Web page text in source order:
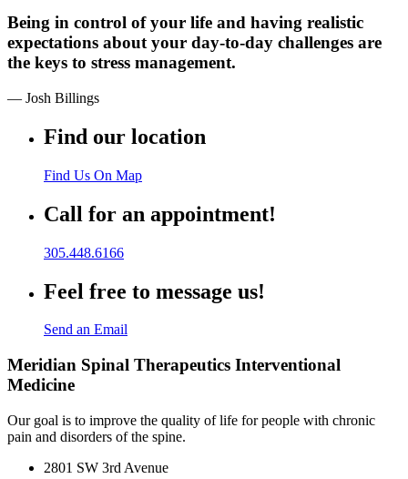
Being in control of your life and having realistic
expectations about your day-to-day challenges are
the keys to stress management.
— Josh Billings
Find our location
Find Us On Map
Call for an appointment!
305.448.6166
Feel free to message us!
Send an Email
Meridian Spinal Therapeutics Interventional
Medicine
Our goal is to improve the quality of life for people with chronic
pain and disorders of the spine.
2801 SW 3rd Avenue